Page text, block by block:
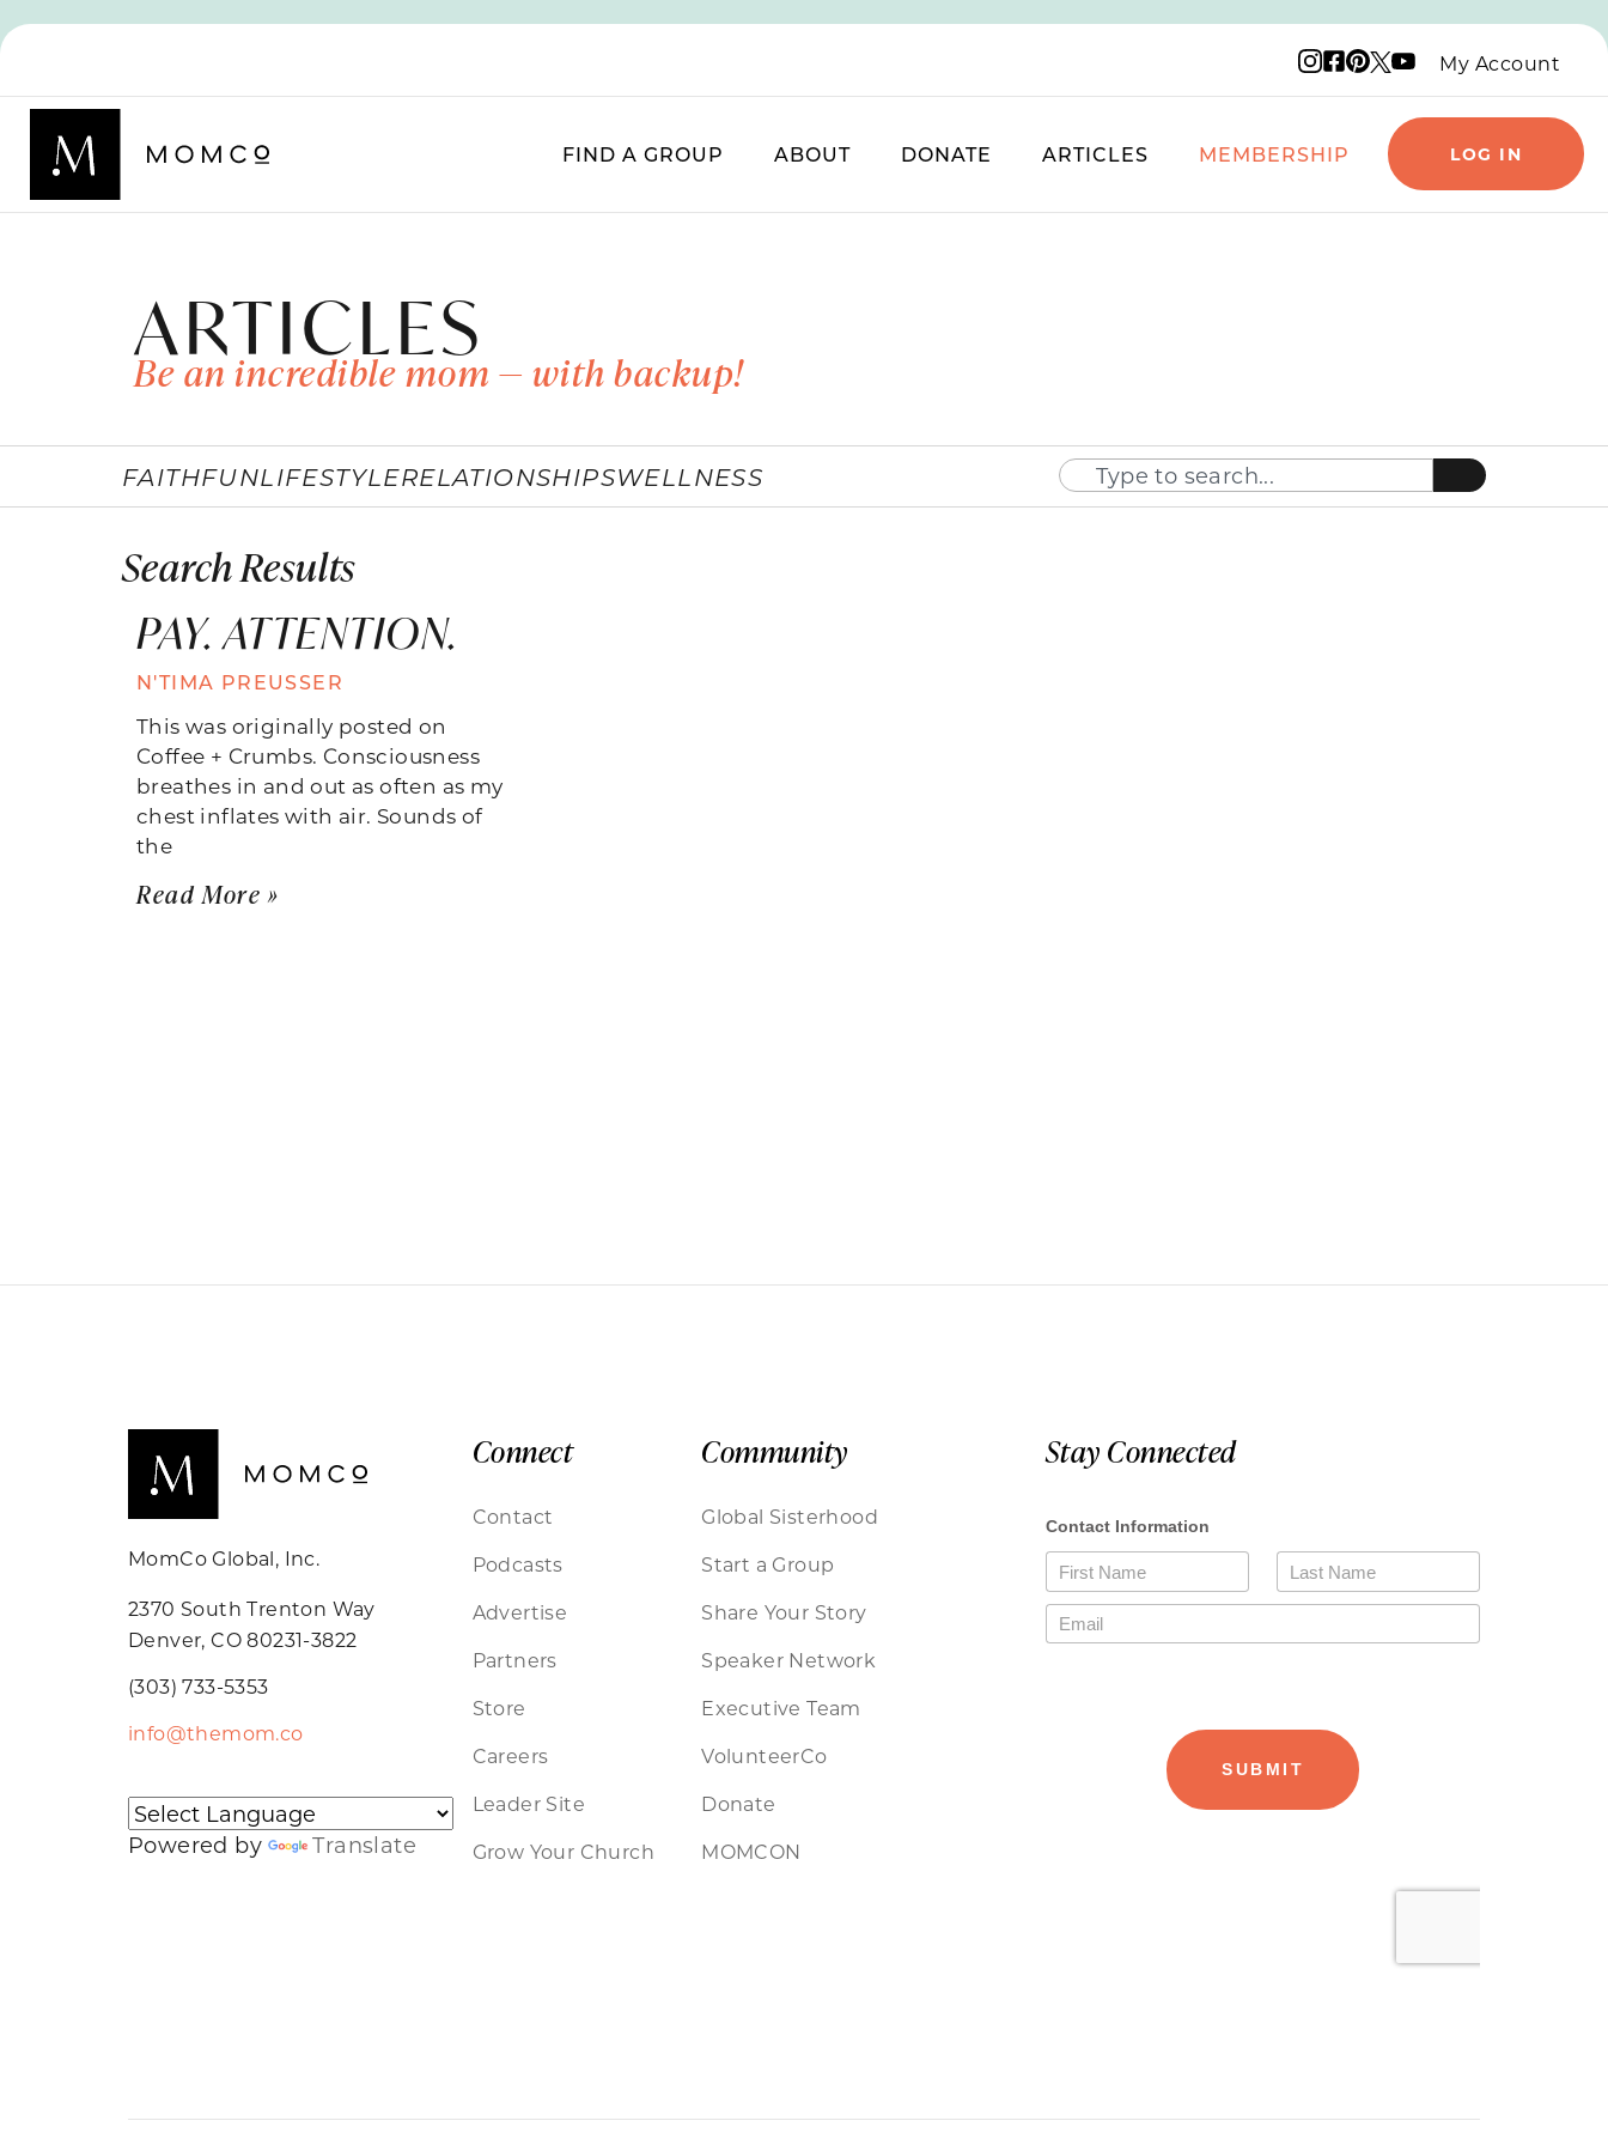
Instagram logo
Facebook logo
Pinterest logo
X logo
YouTube logo
My Account
FIND A GROUP ABOUT DONATE ARTICLES MEMBERSHIP LOG IN
ARTICLES
Be an incredible mom — with backup!
FAITHFUNLIFESTYLERELATIONSHIPSWELLNESS
Search Results
PAY. ATTENTION.
N'TIMA PREUSSER
This was originally posted on
Coffee + Crumbs. Consciousness
breathes in and out as often as my
chest inflates with air. Sounds of
the
Read More »
MomCo Global, Inc.
2370 South Trenton Way
Denver, CO 80231-3822
(303) 733-5353
info@themom.co
Powered by Translate
Connect
Contact
Podcasts
Advertise
Partners
Store
Careers
Leader Site
Grow Your Church
Community
Global Sisterhood
Start a Group
Share Your Story
Speaker Network
Executive Team
VolunteerCo
Donate
MOMCON
Stay Connected